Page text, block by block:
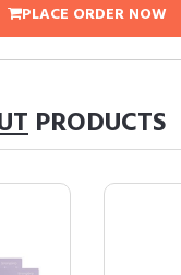
PLACE ORDER NOW
PRODUCTS